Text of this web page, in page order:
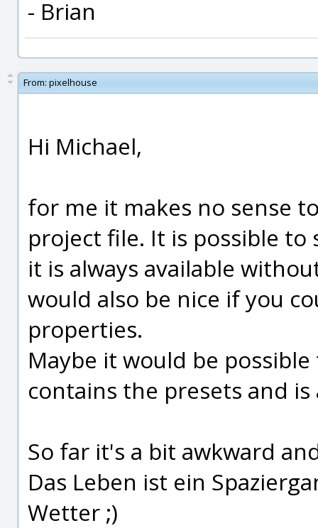
- Brian
From: pixelhouse
Hi Michael,
for me it makes no sense
project file. It is possible to
it is always available
would also be nice if you
properties.
Maybe it would be
contains the presets and is
So far it's a bit awkward
Das Leben ist ein
Wetter ;)